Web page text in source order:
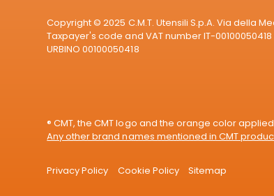
Copyright © 2025 C.M.T. Utensili S.p.A. Via della
Taxpayer's code and VAT number IT-
URBINO 00100050418
® CMT, the CMT logo and the orange color applied
Any other brand names mentioned in CMT
Privacy Policy Cookie Policy Sitemap